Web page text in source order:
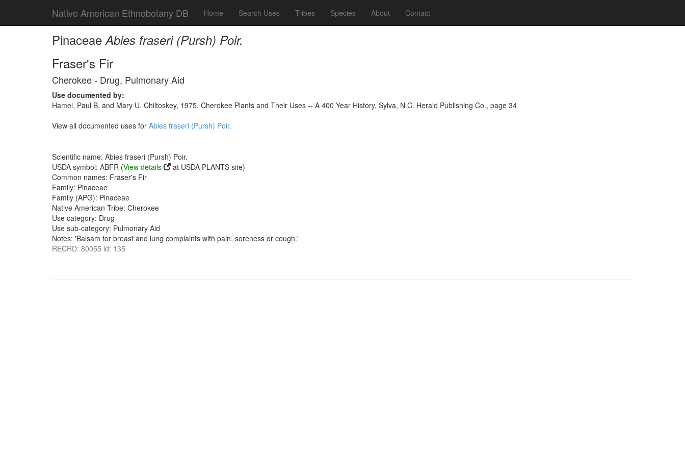
Native American Ethnobotany DB Home Search Uses Tribes Species About Contact
PinaceaeAbies fraseri (Pursh) Poir.
Fraser's Fir
Cherokee - Drug, Pulmonary Aid
Use documented by:
Hamel, Paul B. and Mary U. Chiltoskey, 1975, Cherokee Plants and Their Uses -- A 400 Year History, Sylva, N.C. Herald Publishing Co., page 34
View all documented uses for Abies fraseri (Pursh) Poir.
Scientific name: Abies fraseri (Pursh) Poir.
USDA symbol: ABFR (View details
at USDA PLANTS site)
Common names: Fraser's Fir
Family: Pinaceae
Family (APG): Pinaceae
Native American Tribe: Cherokee
Use category: Drug
Use sub-category: Pulmonary Aid
Notes: 'Balsam for breast and lung complaints with pain, soreness or cough.'
RECRD: 80055 id: 135